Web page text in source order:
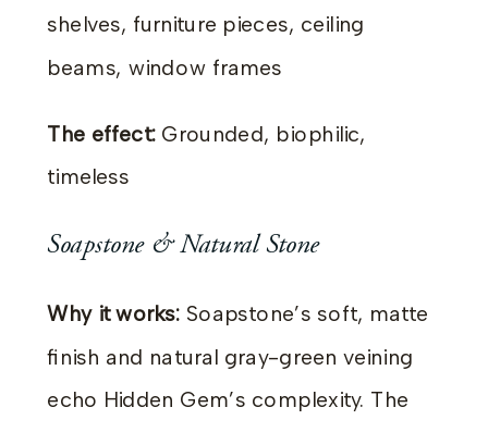
shelves, furniture pieces, ceiling
beams, window frames
The effect:Grounded, biophilic,
timeless
Soapstone & Natural Stone
Why it works: Soapstone’s soft, matte
finish and natural gray-green veining
echo Hidden Gem’s complexity. The